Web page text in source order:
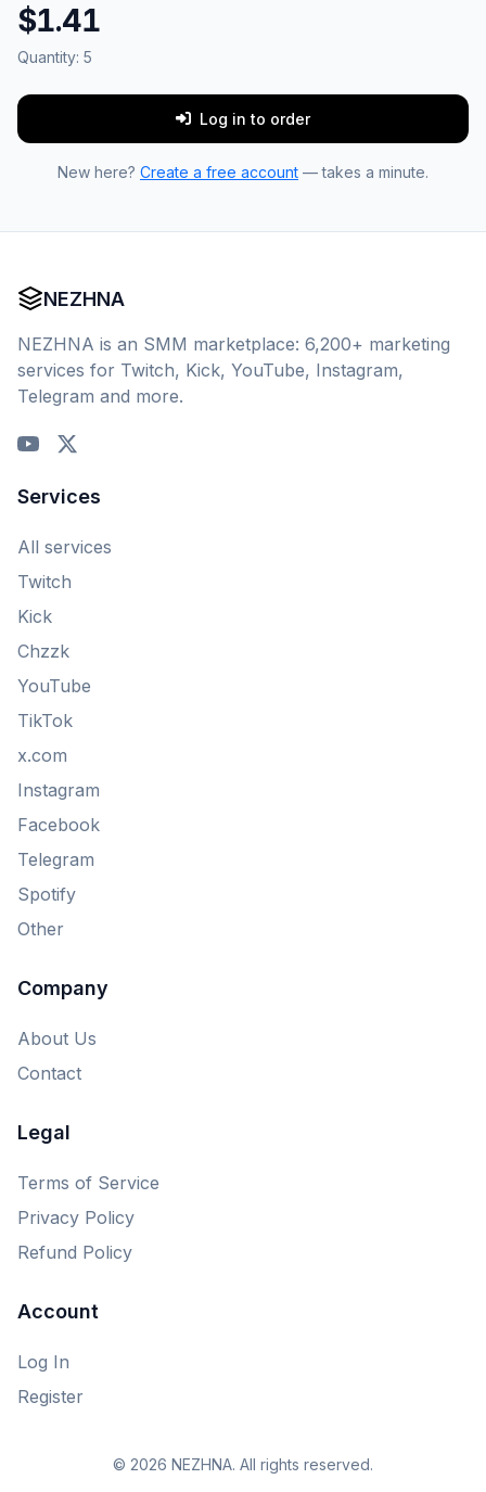
$1.41
Quantity: 5
Log in to order
New here? Create a free account — takes a minute.
NEZHNA
NEZHNA is an SMM marketplace: 6,200+ marketing
services for Twitch, Kick, YouTube, Instagram,
Telegram and more.
Services
All services
Twitch
Kick
Chzzk
YouTube
TikTok
x.com
Instagram
Facebook
Telegram
Spotify
Other
Company
About Us
Contact
Legal
Terms of Service
Privacy Policy
Refund Policy
Account
Log In
Register
© 2026 NEZHNA. All rights reserved.